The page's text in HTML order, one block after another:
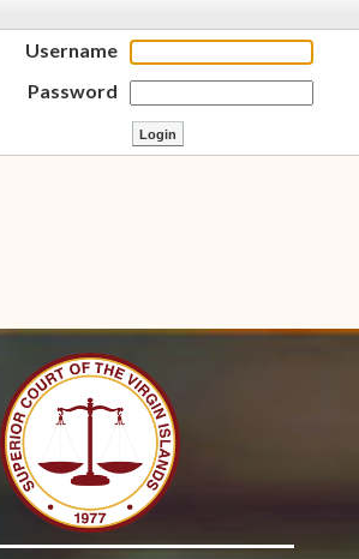
Username
Password